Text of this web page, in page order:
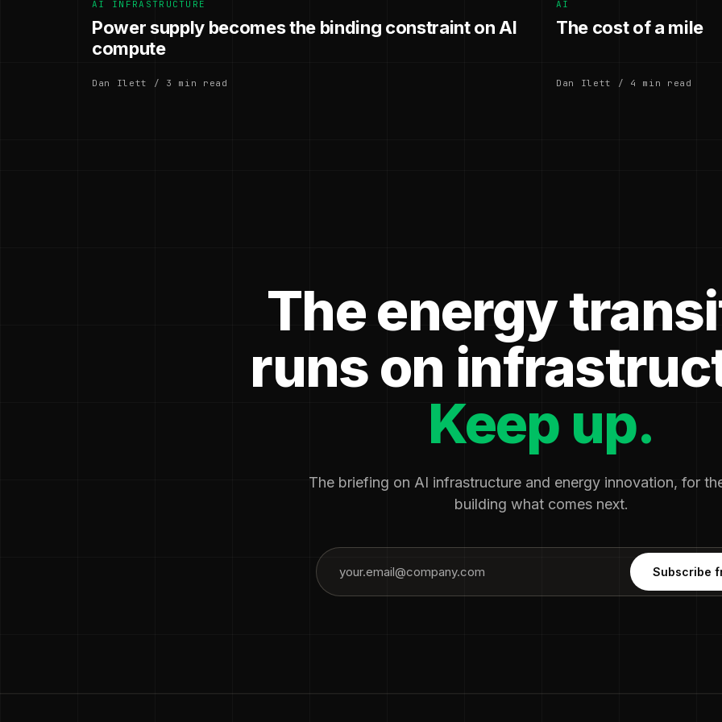
AI INFRASTRUCTURE
Power supply becomes the binding constraint on AI
compute
Dan Ilett / 3 min read
AI
The cost of a mile
Dan Ilett / 4 min read
The energy
runs on
Keep up.
The briefing on AI infrastructure and energy innovation, for
building what comes next.
Subscribe